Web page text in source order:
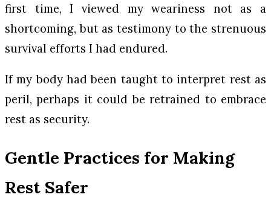
first time, I viewed my weariness not as a
shortcoming, but as testimony to the strenuous
survival efforts I had endured.
If my body had been taught to interpret rest as
peril, perhaps it could be retrained to embrace
rest as security.
Gentle Practices for Making
Rest Safer